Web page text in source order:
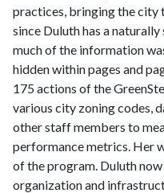
practices, bringing the city
since Duluth has a
much of the information
hidden within pages and
175 actions of the
various city zoning codes,
other staff members to
performance metrics. Her
of the program. Duluth
organization and